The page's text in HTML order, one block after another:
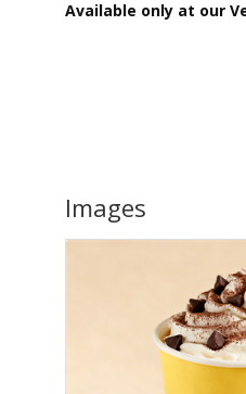
Available only at our
Images